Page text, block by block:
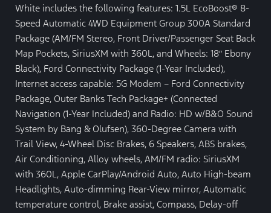
White includes the following features: 1.5L EcoBoost® 8-
Speed Automatic 4WD Equipment Group 300A Standard
Package (AM/FM Stereo, Front Driver/Passenger Seat Back
Map Pockets, SiriusXM with 360L, and Wheels: 18″ Ebony
Black), Ford Connectivity Package (1-Year Included),
Internet access capable: 5G Modem – Ford Connectivity
Package, Outer Banks Tech Package+ (Connected
Navigation (1-Year Included) and Radio: HD w/B&O Sound
System by Bang & Olufsen), 360-Degree Camera with
Trail View, 4-Wheel Disc Brakes, 6 Speakers, ABS brakes,
Air Conditioning, Alloy wheels, AM/FM radio: SiriusXM
with 360L, Apple CarPlay/Android Auto, Auto High-beam
Headlights, Auto-dimming Rear-View mirror, Automatic
temperature control, Brake assist, Compass, Delay-off